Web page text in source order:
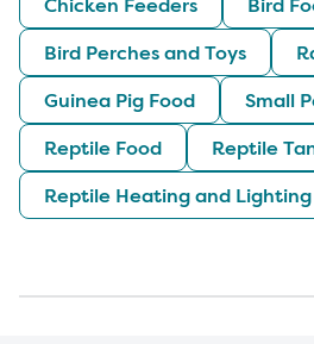
Bird Perches and Toys
Guinea Pig Food
Small
Reptile Food
Reptile
Reptile Heating and Lighting